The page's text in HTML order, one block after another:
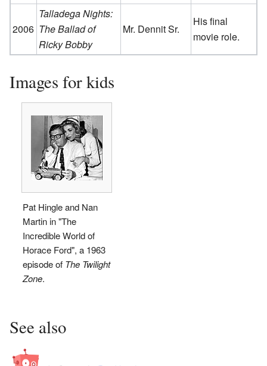
2006
Talladega Nights:
The Ballad of
Ricky Bobby
Mr. Dennit Sr.
His final
movie role.
Images for kids
Pat Hingle and Nan
Martin in "The
Incredible World of
Horace Ford", a 1963
episode of The Twilight
Zone.
See also